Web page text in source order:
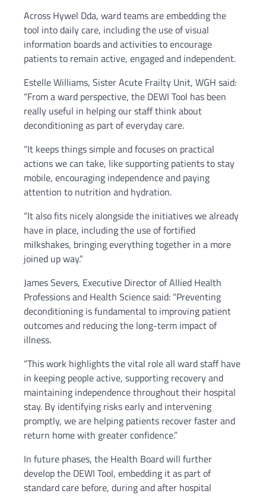
Across Hywel Dda, ward teams are embedding the
tool into daily care, including the use of visual
information boards and activities to encourage
patients to remain active, engaged and independent.
Estelle Williams, Sister Acute Frailty Unit, WGH said:
“From a ward perspective, the DEWI Tool has been
really useful in helping our staff think about
deconditioning as part of everyday care.
“It keeps things simple and focuses on practical
actions we can take, like supporting patients to stay
mobile, encouraging independence and paying
attention to nutrition and hydration.
“It also fits nicely alongside the initiatives we already
have in place, including the use of fortified
milkshakes, bringing everything together in a more
joined up way.”
James Severs, Executive Director of Allied Health
Professions and Health Science said: “Preventing
deconditioning is fundamental to improving patient
outcomes and reducing the long-term impact of
illness.
“This work highlights the vital role all ward staff have
in keeping people active, supporting recovery and
maintaining independence throughout their hospital
stay. By identifying risks early and intervening
promptly, we are helping patients recover faster and
return home with greater confidence.”
In future phases, the Health Board will further
develop the DEWI Tool, embedding it as part of
standard care before, during and after hospital